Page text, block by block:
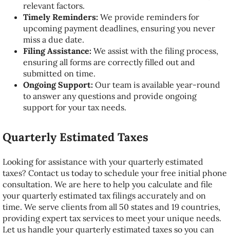
relevant factors.
Timely Reminders: We provide reminders for
upcoming payment deadlines, ensuring you never
miss a due date.
Filing Assistance: We assist with the filing process,
ensuring all forms are correctly filled out and
submitted on time.
Ongoing Support: Our team is available year-round
to answer any questions and provide ongoing
support for your tax needs.
Quarterly Estimated Taxes
Looking for assistance with your quarterly estimated
taxes? Contact us today to schedule your free initial phone
consultation. We are here to help you calculate and file
your quarterly estimated tax filings accurately and on
time. We serve clients from all 50 states and 19 countries,
providing expert tax services to meet your unique needs.
Let us handle your quarterly estimated taxes so you can